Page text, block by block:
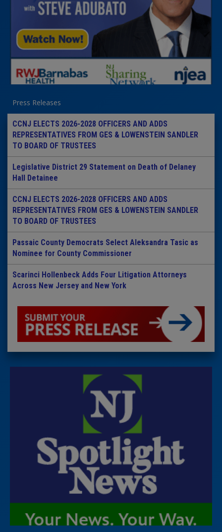
Press Releases
CCNJ ELECTS 2026-2028 OFFICERS AND ADDS
REPRESENTATIVES FROM GES & LOWENSTEIN SANDLER
TO BOARD OF TRUSTEES
Legislative District 29 Statement on Death of Delaney
Hall Detainee
CCNJ ELECTS 2026-2028 OFFICERS AND ADDS
REPRESENTATIVES FROM GES & LOWENSTEIN SANDLER
TO BOARD OF TRUSTEES
Passaic County Democrats Select Aleksandra Tasic as
Nominee for County Commissioner
Scarinci Hollenbeck Adds Four Litigation Attorneys
Across New Jersey and New York